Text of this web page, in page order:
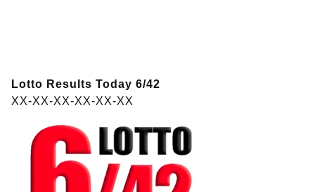
Lotto Results Today 6/42
XX-XX-XX-XX-XX-XX